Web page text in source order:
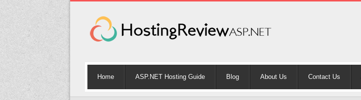
Home ASP.NET Hosting Guide Blog About Us Contact Us